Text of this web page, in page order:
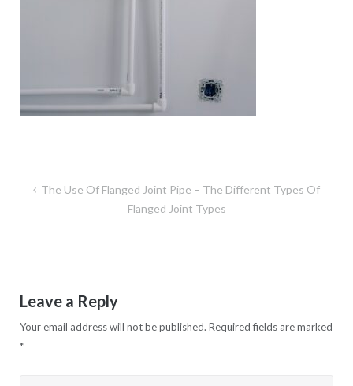
PostThe Use Of Flanged Joint Pipe – The Different Types Of
Flanged Joint Types
Leave a Reply
Your email address will not be published. Required fields are marked
*